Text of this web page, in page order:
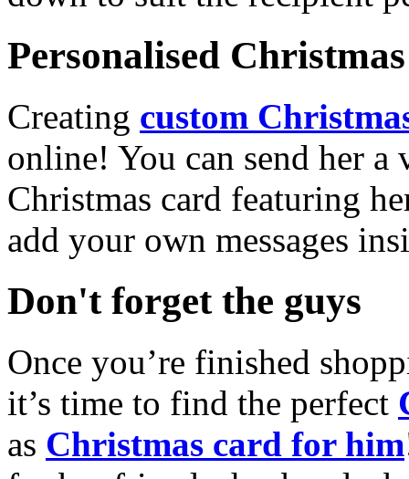
Personalised
Creating custom
online! You can send her a
Christmas card featuring
add your own messages
Don't forget the guys
Once you’re finished
it’s time to find the perfect
as Christmas card for him